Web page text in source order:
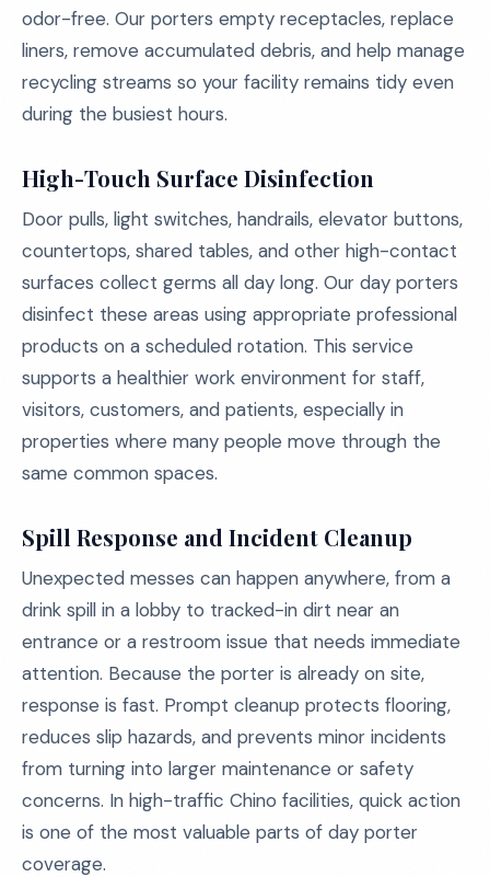
odor-free. Our porters empty receptacles, replace
liners, remove accumulated debris, and help manage
recycling streams so your facility remains tidy even
during the busiest hours.
High-Touch Surface Disinfection
Door pulls, light switches, handrails, elevator buttons,
countertops, shared tables, and other high-contact
surfaces collect germs all day long. Our day porters
disinfect these areas using appropriate professional
products on a scheduled rotation. This service
supports a healthier work environment for staff,
visitors, customers, and patients, especially in
properties where many people move through the
same common spaces.
Spill Response and Incident Cleanup
Unexpected messes can happen anywhere, from a
drink spill in a lobby to tracked-in dirt near an
entrance or a restroom issue that needs immediate
attention. Because the porter is already on site,
response is fast. Prompt cleanup protects flooring,
reduces slip hazards, and prevents minor incidents
from turning into larger maintenance or safety
concerns. In high-traffic Chino facilities, quick action
is one of the most valuable parts of day porter
coverage.